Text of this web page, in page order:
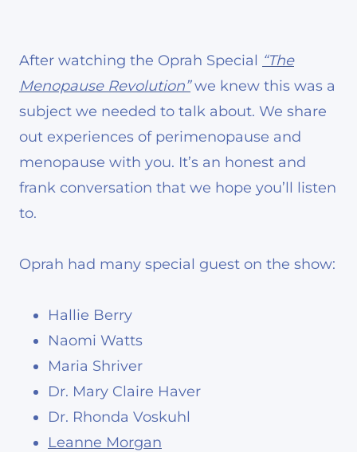
After watching the Oprah Special “The
Menopause Revolution”we knew this was a
subject we needed to talk about. We share
out experiences of perimenopause and
menopause with you. It’s an honest and
frank conversation that we hope you’ll listen
to.
Oprah had many special guest on the show:
Hallie Berry
Naomi Watts
Maria Shriver
Dr. Mary Claire Haver
Dr. Rhonda Voskuhl
Leanne Morgan